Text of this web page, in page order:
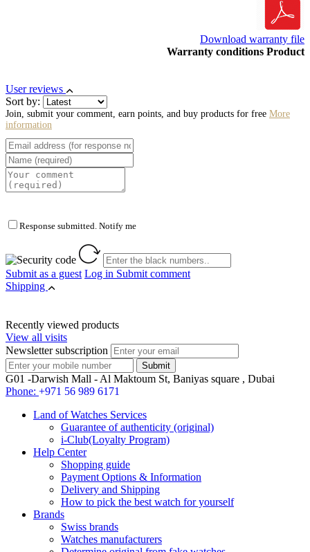
Download warranty file
Warranty conditions Product
User reviews
Sort by:
Join, submit your comment, earn points, and buy products for free More
information
Response submitted. Notify me
Submit as a guest Log in Submit comment
Shipping
Recently viewed products
View all visits
Newsletter subscription
G01 -Darwish Mall - Al Maktoum St, Baniyas square , Dubai
Phone: +971 56 989 6171
Land of Watches Services
Guarantee of authenticity (original)
i-Club(Loyalty Program)
Help Center
Shopping guide
Payment Options & Information
Delivery and Shipping
How to pick the best watch for yourself
Brands
Swiss brands
Watches manufacturers